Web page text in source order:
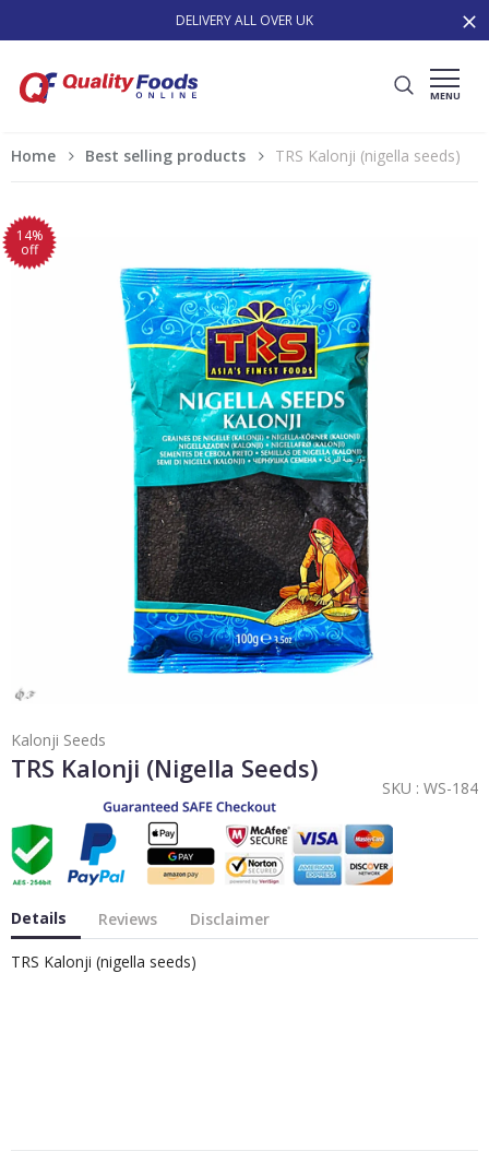
DELIVERY ALL OVER UK
MENU
Home Best selling products TRS Kalonji (nigella seeds)
14%
off
Kalonji Seeds
TRS Kalonji (nigella Seeds)
SKU : WS-184
Details Reviews Disclaimer
TRS Kalonji (nigella seeds)